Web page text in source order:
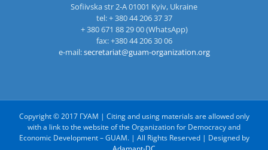
Sofiivska str 2-A 01001 Kyiv, Ukraine
tel: + 380 44 206 37 37
+ 380 671 88 29 00 (WhatsApp)
fax: +380 44 206 30 06
e-mail:secretariat@guam-organization.org
Copyright © 2017 ГУАМ | Citing and using materials are allowed only
with a link to the website of the Organization for Democracy and
Economic Development – GUAM. | All Rights Reserved | Designed by